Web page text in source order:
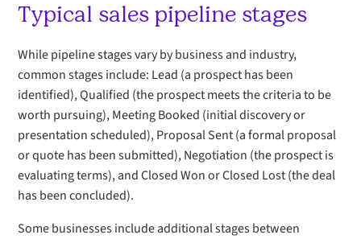
Typical sales pipeline stages
While pipeline stages vary by business and industry,
common stages include: Lead (a prospect has been
identified), Qualified (the prospect meets the criteria to be
worth pursuing), Meeting Booked (initial discovery or
presentation scheduled), Proposal Sent (a formal proposal
or quote has been submitted), Negotiation (the prospect is
evaluating terms), and Closed Won or Closed Lost (the deal
has been concluded).
Some businesses include additional stages between